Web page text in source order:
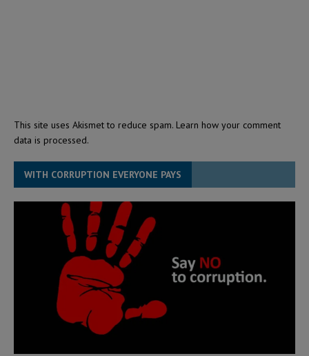
This site uses Akismet to reduce spam. Learn how your comment
data is processed.
WITH CORRUPTION EVERYONE PAYS